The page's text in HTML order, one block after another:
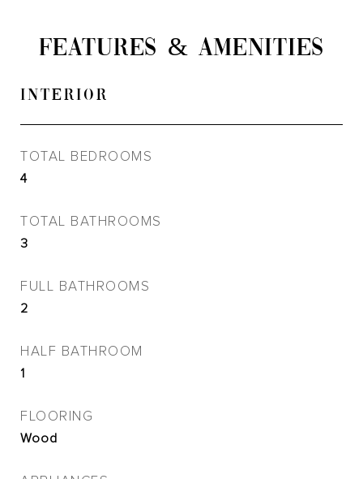
FEATURES & AMENITIES
INTERIOR
TOTAL BEDROOMS
4
TOTAL BATHROOMS
3
FULL BATHROOMS
2
HALF BATHROOM
1
FLOORING
Wood